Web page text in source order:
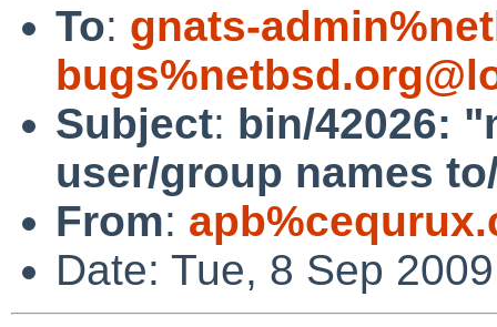
To: gnats-
Subject: bin/42026:
user/group names
From:
Date: Tue, 8 Sep